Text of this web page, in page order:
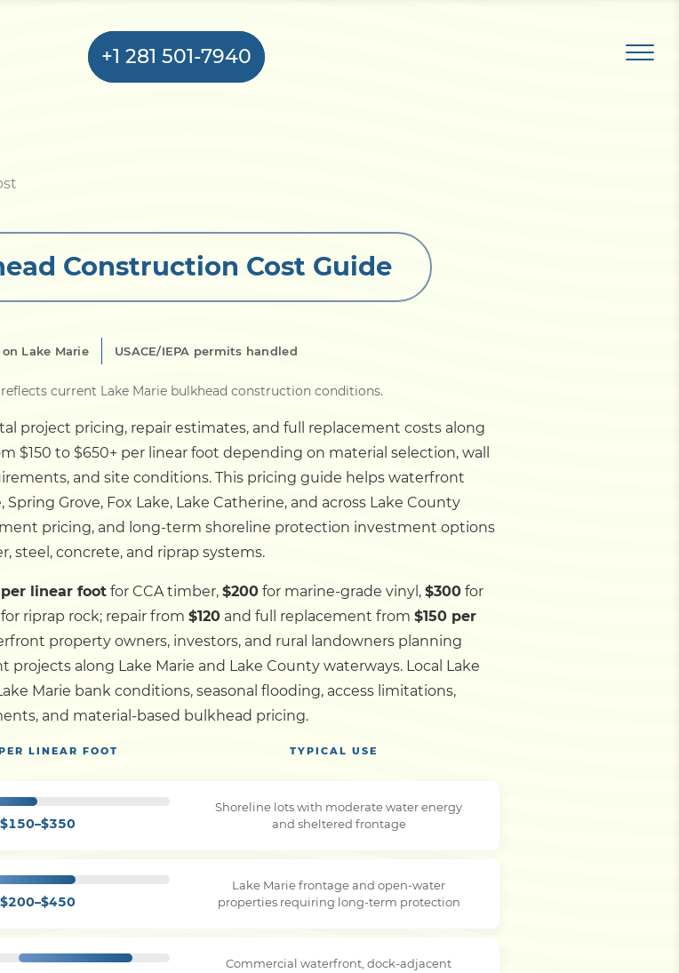
+1 281 501-7940
Seawall
Dock
Pile Driving
Boardwalk
ServiceAreas
Calculators
Projects
Construction Cost Guide
Lake Marie USACE/IEPA permits handled
current Lake Marie bulkhead construction conditions.
project pricing, repair estimates, and full replacement costs along
$150 to $650+ per linear foot depending on material selection, wall
and site conditions. This pricing guide helps waterfront
Grove, Fox Lake, Lake Catherine, and across Lake County
pricing, and long-term shoreline protection investment options
steel, concrete, and riprap systems.
per linear foot for CCA timber,$200 for marine-grade vinyl,$300 for
riprap rock; repair from $120and full replacement from $150 per
property owners, investors, and rural landowners planning
along Lake Marie and Lake County waterways. Local Lake
Marie bank conditions, seasonal flooding, access limitations,
and material-based bulkhead pricing.
LINEAR FOOT TYPICAL USE
$150–$350
Shoreline lots with moderate water energy
and sheltered frontage
$200–$450
Lake Marie frontage and open-water
properties requiring long-term protection
Commercial waterfront, dock-adjacent